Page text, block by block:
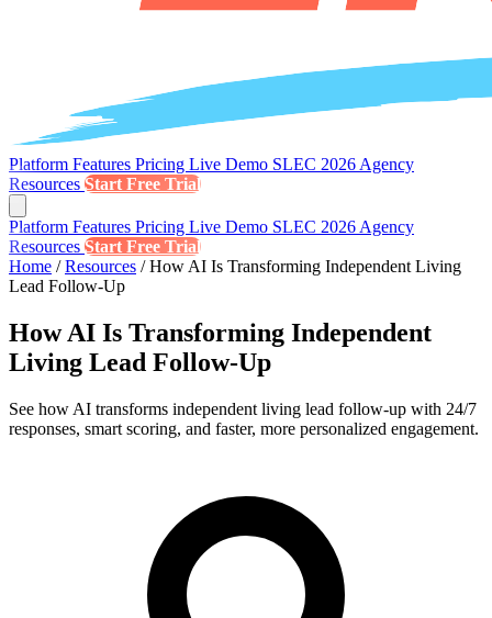
Platform Features Pricing Live Demo SLEC 2026 Agency
Resources Start Free Trial
Platform Features Pricing Live Demo SLEC 2026 Agency
Resources Start Free Trial
Home / Resources / How AI Is Transforming Independent Living
Lead Follow-Up
How AI Is Transforming Independent
Living Lead Follow-Up
See how AI transforms independent living lead follow-up with 24/7
responses, smart scoring, and faster, more personalized engagement.